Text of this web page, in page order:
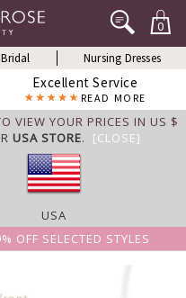
0
Nursing Dresses
Excellent Service
READ MORE
VIEW YOUR PRICES IN US $
USA STORE. [CLOSE]
USA
OFF SELECTED STYLES